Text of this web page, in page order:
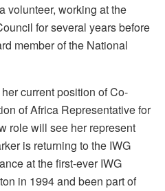
volunteer, working at the
for several years before
member of the National
current position of Co-
of Africa Representative for
role will see her represent
is returning to the IWG
at the first-ever IWG
in 1994 and been part of